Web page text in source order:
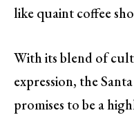
like quaint coffee
With its blend of
expression, the
promises to be a